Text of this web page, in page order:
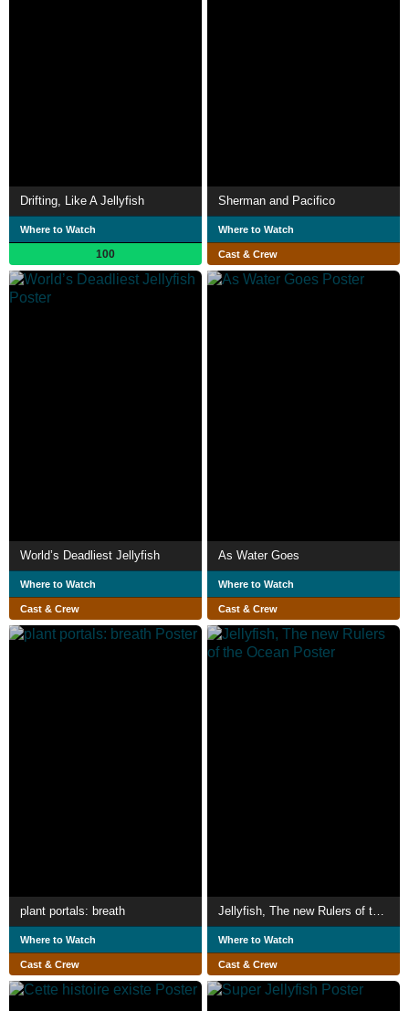
Drifting, Like A Jellyfish
Where to Watch
100
Sherman and Pacifico
Where to Watch
Cast & Crew
World’s Deadliest Jellyfish
Where to Watch
Cast & Crew
As Water Goes
Where to Watch
Cast & Crew
plant portals: breath
Where to Watch
Cast & Crew
Where to Watch
Cast & Crew